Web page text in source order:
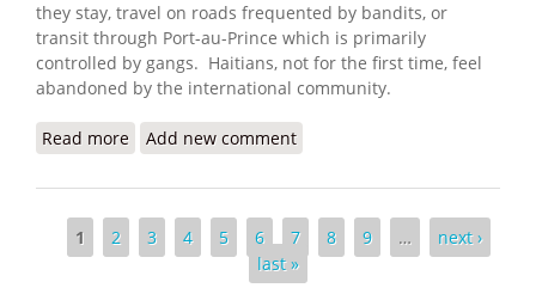
they stay, travel on roads frequented by bandits, or
transit through Port-au-Prince which is primarily
controlled by gangs. Haitians, not for the first time, feel
abandoned by the international community.
Read more about Haitians Warn that Fall of Port-au-Prince
Add new comment
Pages
1 2 3 4 5 6 7 8 9 …
next ›
last »